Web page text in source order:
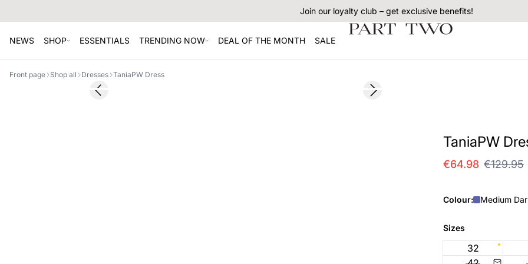
Join our loyalty club – get exclusive benefits!
NEWS SHOP ESSENTIALS TRENDING NOW DEAL OF THE MONTH SALE
Front page Shop all Dresses TaniaPW Dress
SALEPrevious slide Next slide
TaniaPW
€64.98 €129.95
Colour: Medium
Sizes
32